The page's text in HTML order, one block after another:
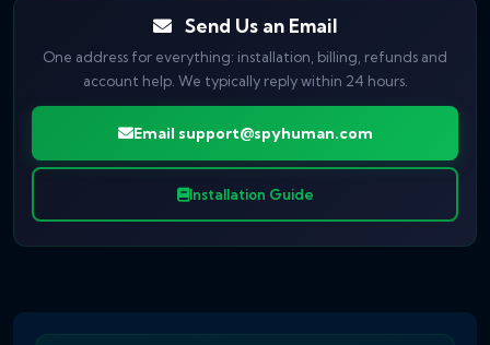
Send Us an Email
One address for everything: installation, billing, refunds and
account help. We typically reply within 24 hours.
Email support@spyhuman.com
Installation Guide